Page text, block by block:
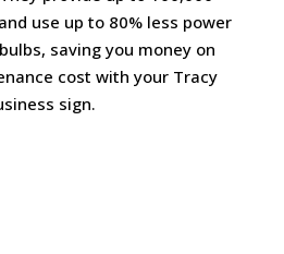
use up to 80% less power
saving you money on
cost with your Tracy
sign.